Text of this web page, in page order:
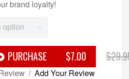
brand loyalty!
option
$7.00
PURCHASE
/ Add Your Review